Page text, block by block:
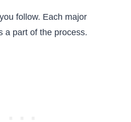
follow. Each major
a part of the process.